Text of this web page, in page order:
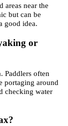
areas near the
but can be
good idea.
or
Paddlers often
portaging around
checking water